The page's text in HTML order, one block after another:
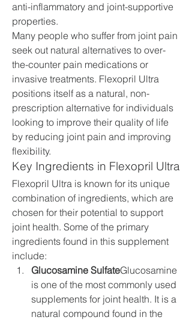
anti-inflammatory and joint-supportive
properties.
Many people who suffer from joint pain
seek out natural alternatives to over-
the-counter pain medications or
invasive treatments. Flexopril Ultra
positions itself as a natural, non-
prescription alternative for individuals
looking to improve their quality of life
by reducing joint pain and improving
flexibility.
Key Ingredients in Flexopril Ultra
Flexopril Ultra is known for its unique
combination of ingredients, which are
chosen for their potential to support
joint health. Some of the primary
ingredients found in this supplement
include:
Glucosamine SulfateGlucosamine
is one of the most commonly used
supplements for joint health. It is a
natural compound found in the